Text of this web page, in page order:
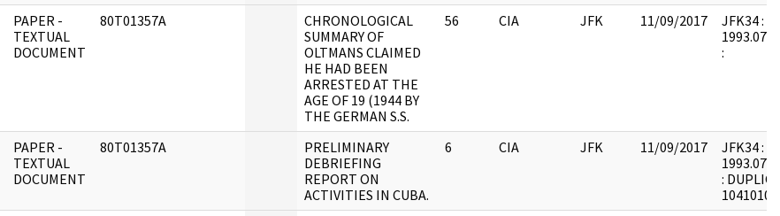
PAPER -
TEXTUAL
DOCUMENT
80T01357A
CHRONOLOGICAL
SUMMARY OF
OLTMANS CLAIMED
HE HAD BEEN
ARRESTED AT THE
AGE OF 19 (1944 BY
THE GERMAN S.S.
56 CIA JFK 11/09/2017
JFK34 :
:
PAPER -
TEXTUAL
DOCUMENT
80T01357A
PRELIMINARY
DEBRIEFING
REPORT ON
ACTIVITIES IN CUBA.
6 CIA JFK 11/09/2017
JFK34 :
: